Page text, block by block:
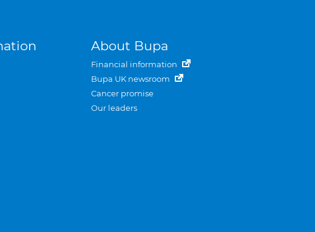
About Bupa
Financial information
Bupa UK newsroom
Cancer promise
Our leaders